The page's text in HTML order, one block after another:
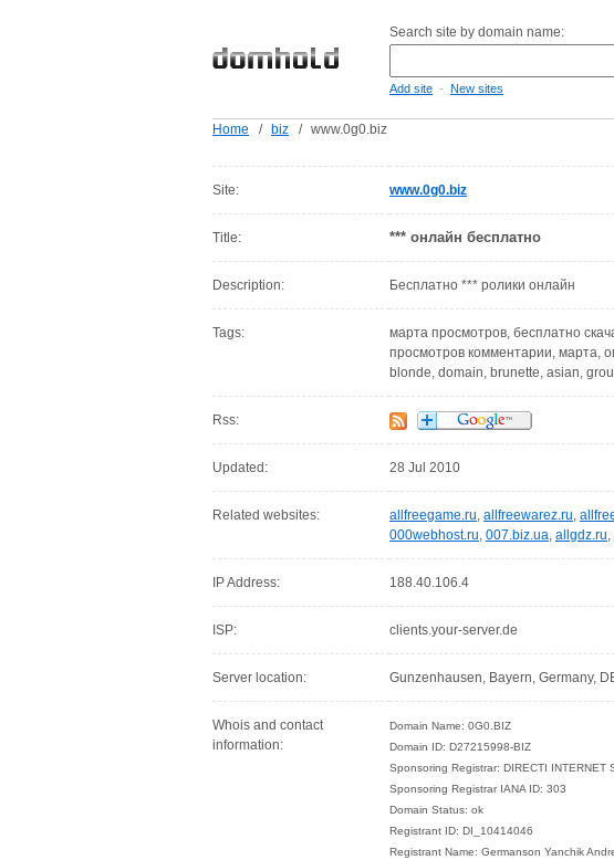
Search site by domain name:
Add site - New sites
Home / biz / www.0g0.biz
Site: www.0g0.biz
Title: *** онлайн бесплатно
Description: Бесплатно *** ролики онлайн
Tags:
марта просмотров, бесплатно
просмотров комментарии, марта,
blonde, domain, brunette, asian,
Rss:
Updated: 28 Jul 2010
Related websites: allfreegame.ru, allfreewarez.ru,
000webhost.ru, 007.biz.ua, allgdz.ru,
IP Address: 188.40.106.4
ISP: clients.your-server.de
Server location: Gunzenhausen, Bayern, Germany,
Whois and contact
information:
Domain Name: 0G0.BIZ
Domain ID: D27215998-BIZ
Sponsoring Registrar: DIRECTI INTERNET
Sponsoring Registrar IANA ID: 303
Domain Status: ok
Registrant ID: DI_10414046
Registrant Name: Germanson Yanchik